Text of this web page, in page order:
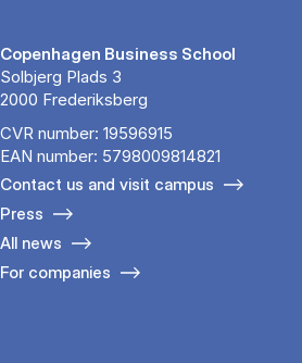
Copenhagen Business School
Solbjerg Plads 3
2000 Frederiksberg
CVR number: 19596915
EAN number: 5798009814821
Contact us and visit campus
Press
All news
For companies